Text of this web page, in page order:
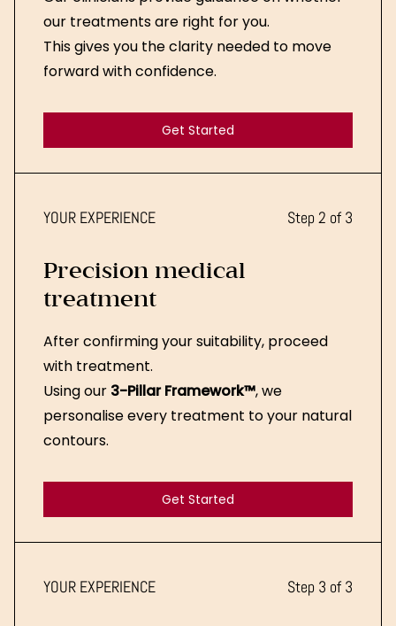
our treatments are right for you.
This gives you the clarity needed to move
forward with confidence.
Get Started
Get Started
YOUR EXPERIENCE Step 2 of 3
Precision medical
treatment
After confirming your suitability, proceed
with treatment.
Using our 3-Pillar Framework™, we
personalise every treatment to your natural
contours.
Get Started
Get Started
YOUR EXPERIENCE Step 3 of 3